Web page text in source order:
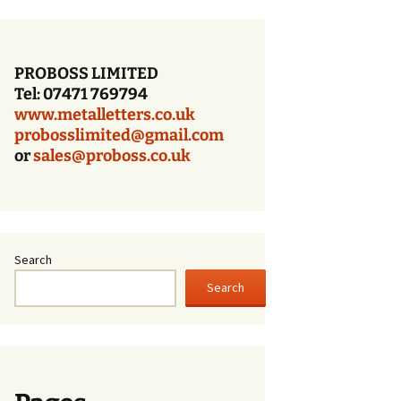
Patina Bronze Lettering
Cast Bronze Letters
With A Polished Face
Cast Bronze Letters
With A Patina Finish
PROBOSS LIMITED
Tel: 07471 769794
www.metalletters.co.uk
probosslimited@gmail.com
orsales@proboss.co.uk
Search
Search